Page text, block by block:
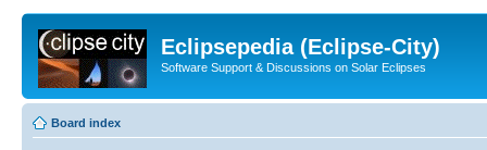
Eclipsepedia (Eclipse-City)
Software Support & Discussions on Solar Eclipses
Board index